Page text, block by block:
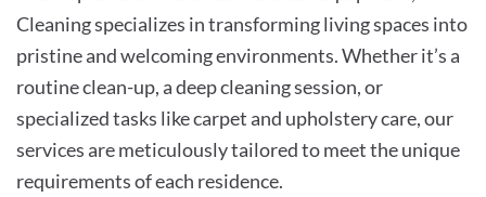
Cleaning specializes in transforming living spaces into
pristine and welcoming environments. Whether it’s a
routine clean-up, a deep cleaning session, or
specialized tasks like carpet and upholstery care, our
services are meticulously tailored to meet the unique
requirements of each residence.